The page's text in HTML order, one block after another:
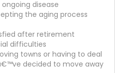
disease
the aging process
after retirement
difficulties
towns or having to deal
decided to move away